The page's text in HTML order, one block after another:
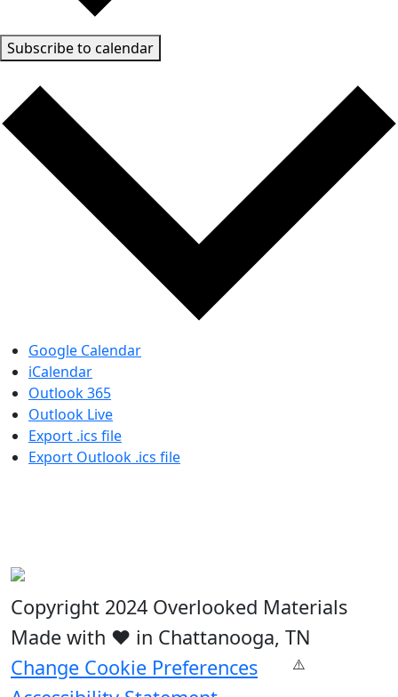
Subscribe to calendar
Google Calendar
iCalendar
Outlook 365
Outlook Live
Export .ics file
Export Outlook .ics file
Copyright 2024 Overlooked Materials
Made with ❤️ in Chattanooga, TN
Change Cookie Preferences